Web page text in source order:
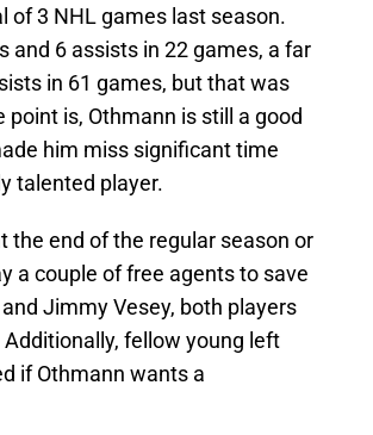
of 3 NHL games last season.
and 6 assists in 22 games, a far
in 61 games, but that was
is, Othmann is still a good
him miss significant time
talented player.
the end of the regular season or
a couple of free agents to save
Jimmy Vesey, both players
fellow young left
if Othmann wants a